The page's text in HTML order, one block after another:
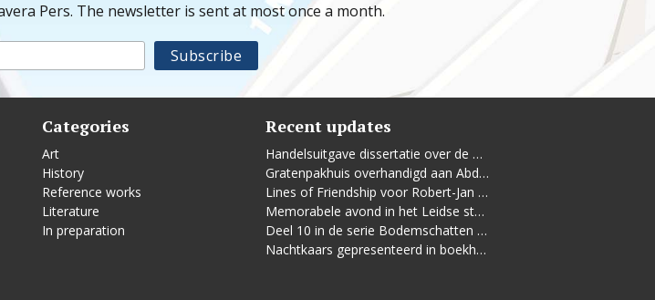
Pers. The newsletter is sent at most once a month.
Categories
Art
History
Reference works
Literature
In preparation
Recent updates
Handelsuitgave dissertatie over de Leidse vrouwenbeweging
Gratenpakhuis overhandigd aan Abdelhaq Jermoumi
Lines of Friendship voor Robert-Jan te Rijdt
Memorabele avond in het Leidse stadhuis
Deel 10 in de serie Bodemschatten en Bouwgeheimen verschenen
Nachtkaars gepresenteerd in boekhandel De Kler